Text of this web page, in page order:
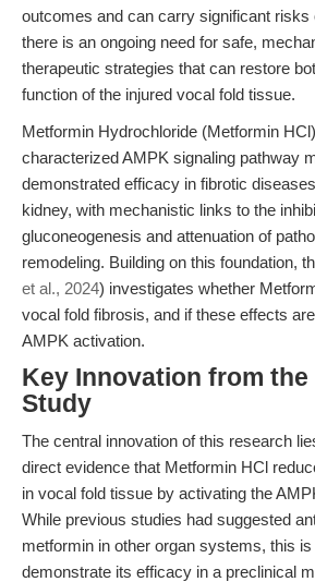
outcomes and can carry significant risks
there is an ongoing need for safe,
therapeutic strategies that can restore
function of the injured vocal fold tissue.
Metformin Hydrochloride (Metformin
characterized AMPK signaling pathway
demonstrated efficacy in fibrotic
kidney, with mechanistic links to the
gluconeogenesis and attenuation of
remodeling. Building on this foundation,
et al., 2024) investigates whether
vocal fold fibrosis, and if these effects
AMPK activation.
Key Innovation from the
Study
The central innovation of this research
direct evidence that Metformin HCl
in vocal fold tissue by activating the
While previous studies had suggested
metformin in other organ systems, this
demonstrate its efficacy in a preclinical